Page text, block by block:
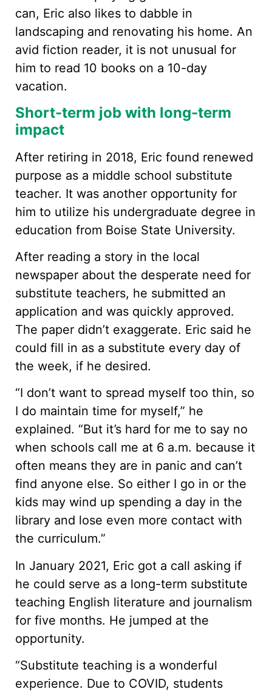
can, Eric also likes to dabble in
landscaping and renovating his home. An
avid fiction reader, it is not unusual for
him to read 10 books on a 10-day
vacation.
Short-term job with long-term
impact
After retiring in 2018, Eric found renewed
purpose as a middle school substitute
teacher. It was another opportunity for
him to utilize his undergraduate degree in
education from Boise State University.
After reading a story in the local
newspaper about the desperate need for
substitute teachers, he submitted an
application and was quickly approved.
The paper didn’t exaggerate. Eric said he
could fill in as a substitute every day of
the week, if he desired.
“I don’t want to spread myself too thin, so
I do maintain time for myself,” he
explained. “But it’s hard for me to say no
when schools call me at 6 a.m. because it
often means they are in panic and can’t
find anyone else. So either I go in or the
kids may wind up spending a day in the
library and lose even more contact with
the curriculum.”
In January 2021, Eric got a call asking if
he could serve as a long-term substitute
teaching English literature and journalism
for five months. He jumped at the
opportunity.
“Substitute teaching is a wonderful
experience. Due to COVID, students